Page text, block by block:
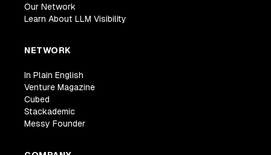
Our Network
Learn About LLM Visibility
NETWORK
In Plain English
Venture Magazine
Cubed
Stackademic
Messy Founder